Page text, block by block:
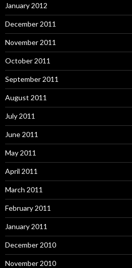
January 2012
December 2011
November 2011
October 2011
September 2011
August 2011
July 2011
June 2011
May 2011
April 2011
March 2011
February 2011
January 2011
December 2010
November 2010